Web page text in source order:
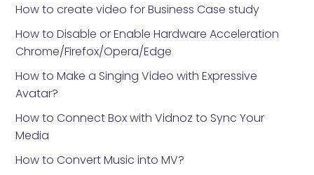
How to create video for Business Case study
How to Disable or Enable Hardware Acceleration
Chrome/Firefox/Opera/Edge
How to Make a Singing Video with Expressive
Avatar?
How to Connect Box with Vidnoz to Sync Your
Media
How to Convert Music into MV?